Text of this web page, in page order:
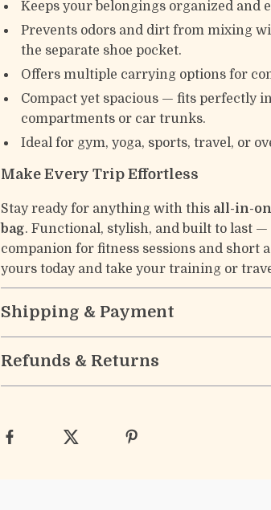
Keeps your belongings organized and
Prevents odors and dirt from mixing
the separate shoe pocket.
Offers multiple carrying options for
Compact yet spacious — fits perfectly
compartments or car trunks.
Ideal for gym, yoga, sports, travel, or
Make Every Trip Effortless
Stay ready for anything with this all-in-
bag. Functional, stylish, and built to last —
companion for fitness sessions and short
yours today and take your training or
Shipping & Payment
Refunds & Returns